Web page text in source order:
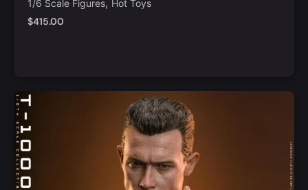
1/6 Scale Figures Hot Toys
$415.00
Add to Cart Quick View